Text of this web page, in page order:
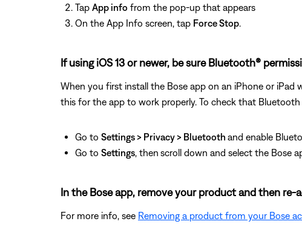
Tap App info from the pop-up that appears
On the App Info screen, tap Force Stop
If using iOS 13 or newer, be sure Bluetooth®
When you first install the Bose app on an iPhone or iPad
this for the app to work properly. To check that
Go to Settings > Privacy > Bluetooth and enable
Go to Settings , then scroll down and select the Bose
In the Bose app, remove your product and then re-
For more info, see Removing a product from your Bose